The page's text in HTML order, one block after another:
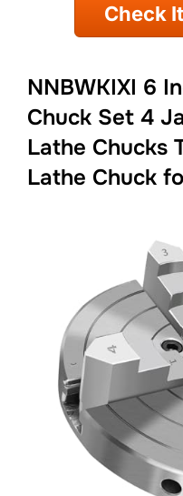
Check
NNBWKIXI 6
Chuck Set 4
Lathe Chucks
Lathe Chuck